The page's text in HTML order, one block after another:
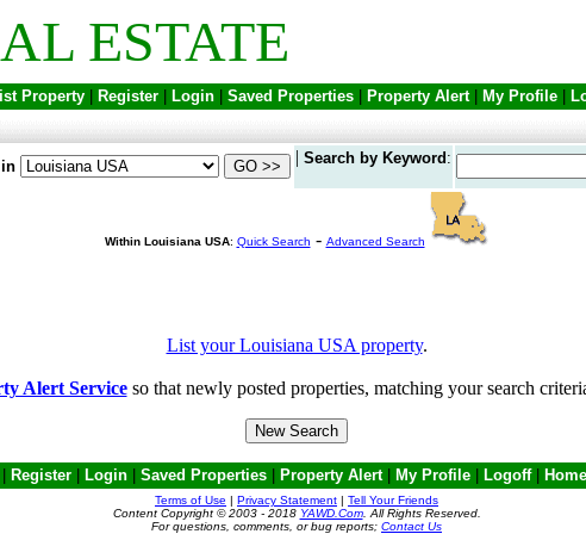
ESTATE
Property Register Login Saved Properties Property Alert| My Profile
in | Search by Keyword :
Within Louisiana USA: Quick Search - Advanced Search
List your Louisiana USA property.
Alert Serviceso that newly posted properties, matching your search
Register| Login| Saved Properties| Property Alert| My Profile| Logoff| Home
Terms of Use | Privacy Statement | Tell Your Friends
Content Copyright © 2003 - 2018 YAWD.Com. All Rights Reserved.
For questions, comments, or bug reports; Contact Us